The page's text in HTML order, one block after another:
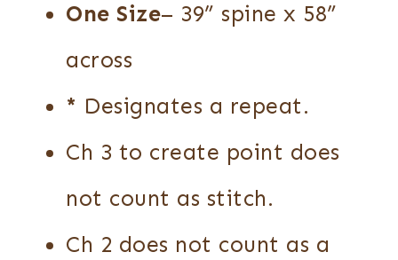
One Size– 39” spine x 58”
across
* Designates a repeat.
Ch 3 to create point does
not count as stitch.
Ch 2 does not count as a